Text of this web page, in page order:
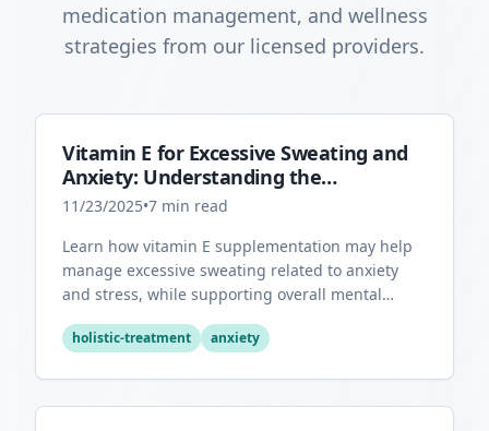
medication management, and wellness
strategies from our licensed providers.
Vitamin E for Excessive Sweating and
Anxiety: Understanding the
Connection
11/23/2025•7 min read
Learn how vitamin E supplementation may help
manage excessive sweating related to anxiety
and stress, while supporting overall mental
holistic-treatment anxiety